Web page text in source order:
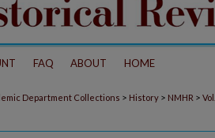
FAQ ABOUT HOME
Department Collections > History > NMHR >